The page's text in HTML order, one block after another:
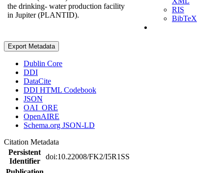
the drinking- water production facility
in Jupiter (PLANTID).
RIS
BibTeX
Export Metadata
Dublin Core
DDI
DataCite
DDI HTML Codebook
JSON
OAI_ORE
OpenAIRE
Schema.org JSON-LD
Citation Metadata
Persistent
Identifier
doi:10.22008/FK2/I5R1SS